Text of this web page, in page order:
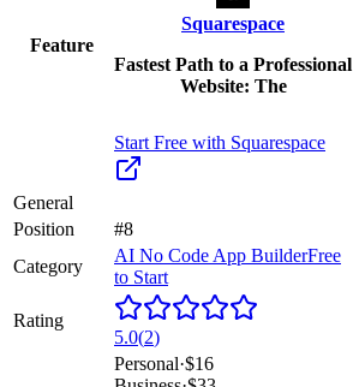
Feature
Squarespace
Fastest Path to a Professional
Website: The
Start Free with Squarespace
General
Position
#8
Category
AI No Code App BuilderFree
to Start
Rating
5.0(2)
Personal·$16